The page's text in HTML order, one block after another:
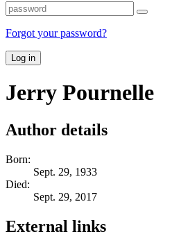
Forgot your password?
Log in
Jerry Pournelle
Author details
Born:
Sept. 29, 1933
Died:
Sept. 29, 2017
External links